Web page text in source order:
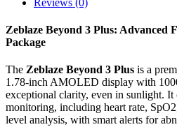
Zeblaze Beyond 3 Plus: Advanced
Package
The Zeblaze Beyond 3 Plus is a
1.78-inch AMOLED display with
exceptional clarity, even in sunlight. It
monitoring, including heart rate,
level analysis, with smart alerts for